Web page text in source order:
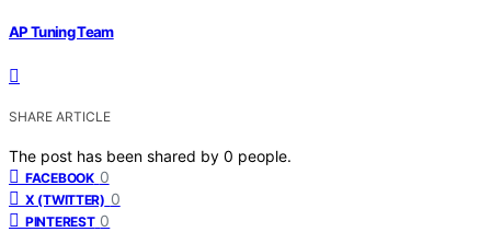
AP Tuning Team
SHARE ARTICLE
The post has been shared by 0 people.
FACEBOOK 0
X (TWITTER) 0
PINTEREST 0